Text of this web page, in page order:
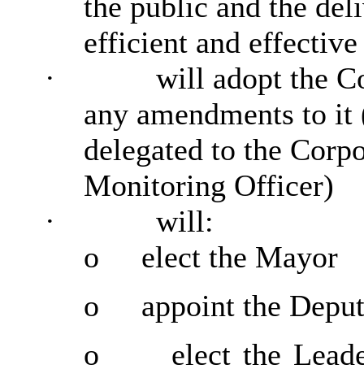
efficient and
·
will adopt the
any amendments to
delegated to the
Monitoring Officer)
·
will:
o
elect the Mayor
o
appoint the
o
elect the